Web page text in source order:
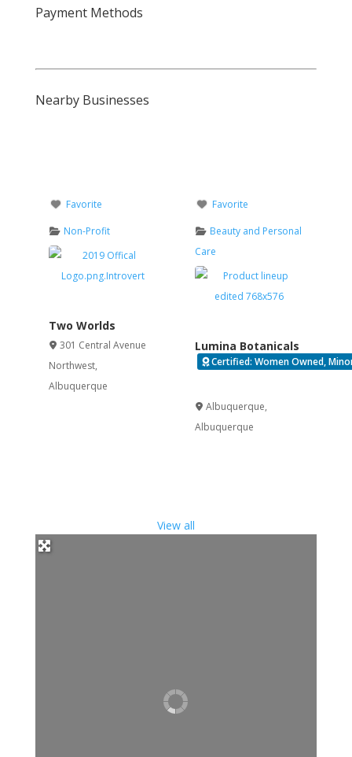
Payment Methods
Nearby Businesses
Favorite
Non-Profit
Two Worlds
301 Central Avenue
Northwest,
Albuquerque
Favorite
Beauty and Personal
Care
Lumina Botanicals
Certified: Women Owned,
Albuquerque,
Albuquerque
View all